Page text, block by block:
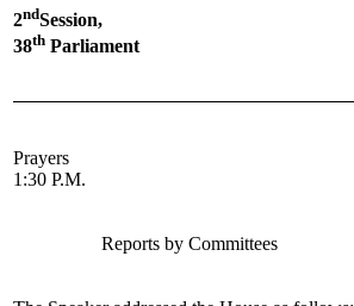
2ndSession,
38th Parliament
Prayers
1:30 P.M.
Reports by Committees